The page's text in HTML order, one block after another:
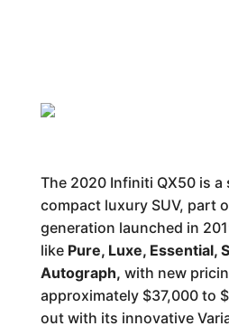
The 2020 Infiniti QX50 is
compact luxury SUV, part
generation launched in
like Pure, Luxe, Essential,
Autograph, with new
approximately $37,000 to
out with its innovative